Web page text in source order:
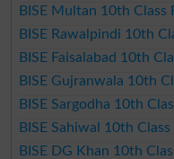
BISE Multan 10th Class
BISE Rawalpindi 10th
BISE Faisalabad 10th
BISE Gujranwala 10th
BISE Sargodha 10th
BISE Sahiwal 10th
BISE DG Khan 10th